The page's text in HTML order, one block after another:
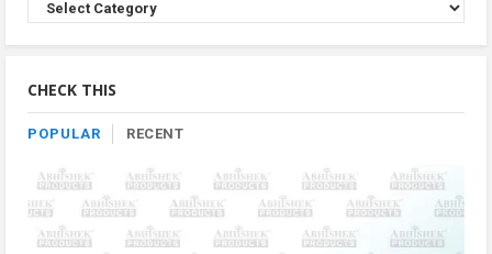
Product
By
CHECK THIS
POPULAR RECENT